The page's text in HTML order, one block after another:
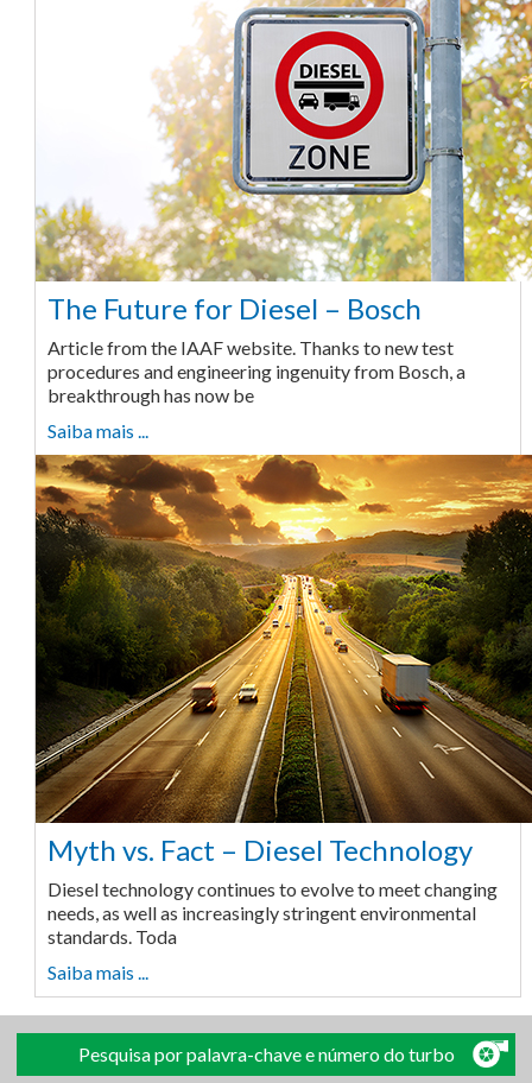
The Future for Diesel – Bosch
Article from the IAAF website. Thanks to new test
procedures and engineering ingenuity from Bosch, a
breakthrough has now be
Saiba mais ...
Myth vs. Fact – Diesel Technology
Diesel technology continues to evolve to meet changing
needs, as well as increasingly stringent environmental
standards. Toda
Saiba mais ...
Pesquisa por palavra-chave e número do turbo